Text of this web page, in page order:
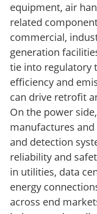
equipment, air
related
commercial,
generation
tie into regulatory
efficiency and
can drive retrofit
On the power
manufactures
and detection
reliability and
in utilities, data
energy
across end